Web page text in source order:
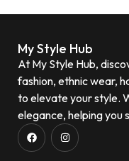
My Style Hub
At My Style Hub,
fashion, ethnic wear,
to elevate your style.
elegance, helping you